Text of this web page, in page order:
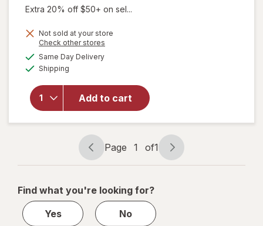
Extra 20% off $50+ on sel...
Not sold at your store
Check other stores
Same Day Deliveryavailable
Shipping
Add to cart
overlay
for
Walgreens
Lancets
Page
navigation
Page 1 of1
Page
1
1
Find what you're looking for?
Yes
No